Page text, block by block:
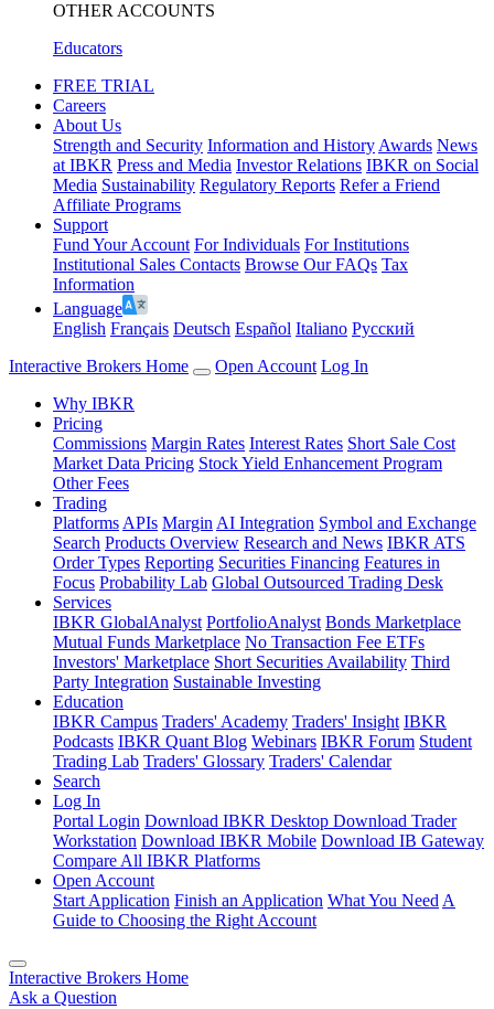
OTHER ACCOUNTS
Educators
FREE TRIAL
Careers
About Us
Strength and Security Information and History Awards News
at IBKR Press and Media Investor Relations IBKR on Social
Media Sustainability Regulatory Reports Refer a Friend
Affiliate Programs
Support
Fund Your Account For Individuals For Institutions
Institutional Sales Contacts Browse Our FAQs Tax
Information
Language
English Français Deutsch Español Italiano Pусский
Interactive Brokers Home
Open Account Log In
Why IBKR
Pricing
Commissions Margin Rates Interest Rates Short Sale Cost
Market Data Pricing Stock Yield Enhancement Program
Other Fees
Trading
Platforms APIs Margin AI Integration Symbol and Exchange
Search Products Overview Research and News IBKR ATS
Order Types Reporting Securities Financing Features in
Focus Probability Lab Global Outsourced Trading Desk
Services
IBKR GlobalAnalyst PortfolioAnalyst Bonds Marketplace
Mutual Funds Marketplace No Transaction Fee ETFs
Investors' Marketplace Short Securities Availability Third
Party Integration Sustainable Investing
Education
IBKR Campus Traders' Academy Traders' Insight IBKR
Podcasts IBKR Quant Blog Webinars IBKR Forum Student
Trading Lab Traders' Glossary Traders' Calendar
Search
Log In
Portal Login Download IBKR Desktop Download Trader
Workstation Download IBKR Mobile Download IB Gateway
Compare All IBKR Platforms
Open Account
Start Application Finish an Application What You Need A
Guide to Choosing the Right Account
Interactive Brokers Home
Ask a Question